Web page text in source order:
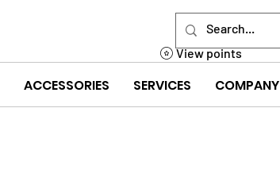
ACCESSORIES SERVICES COMPANY
View points